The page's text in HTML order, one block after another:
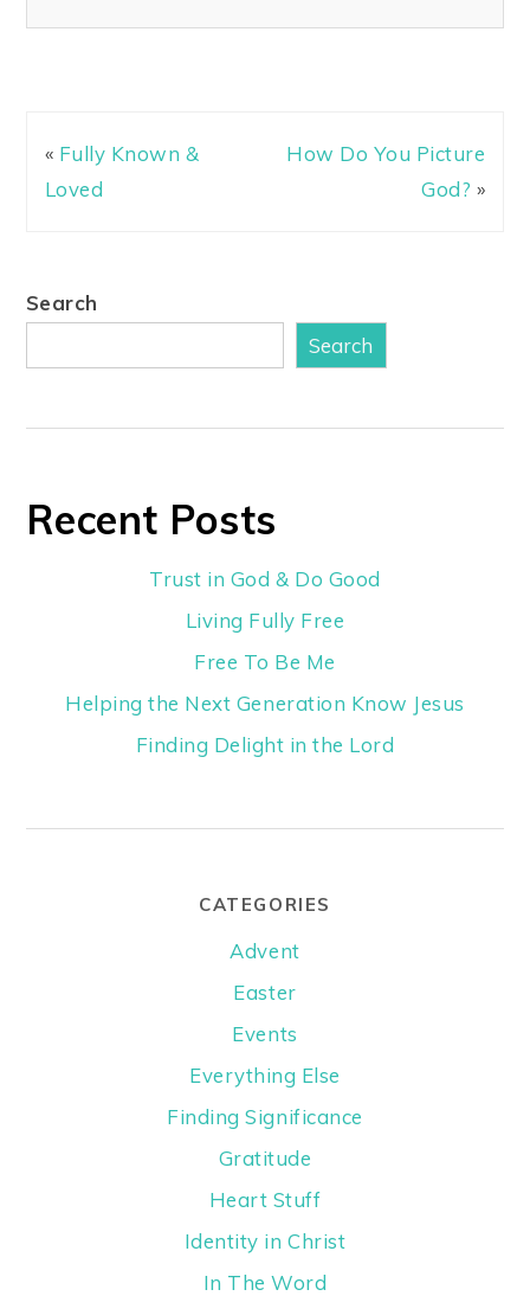
« Fully Known &
Loved
How Do You Picture
God? »
Search
Search
Recent Posts
Trust in God & Do Good
Living Fully Free
Free To Be Me
Helping the Next Generation Know Jesus
Finding Delight in the Lord
CATEGORIES
Advent
Easter
Events
Everything Else
Finding Significance
Gratitude
Heart Stuff
Identity in Christ
In The Word